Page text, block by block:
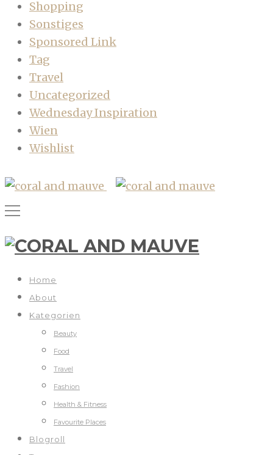
Shopping
Sonstiges
Sponsored Link
Tag
Travel
Uncategorized
Wednesday Inspiration
Wien
Wishlist
Home
About
Kategorien
Beauty
Food
Travel
Fashion
Health & Fitness
Favourite Places
Blogroll